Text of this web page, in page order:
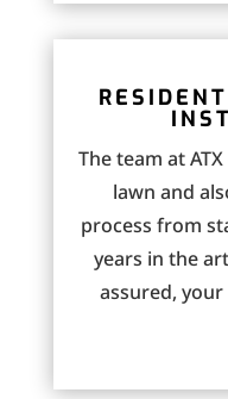
The team at
lawn and
process from
years in the
assured,